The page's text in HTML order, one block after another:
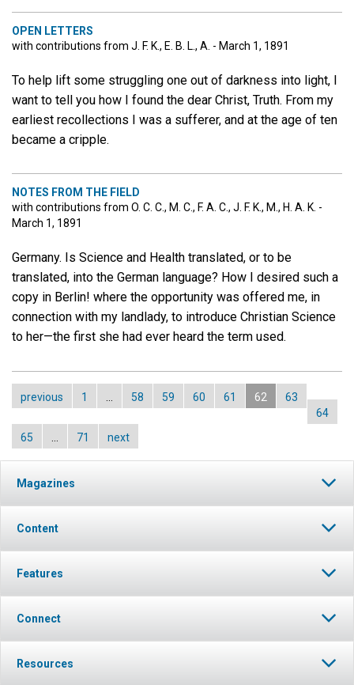
OPEN LETTERS
with contributions from J. F. K., E. B. L., A. - March 1, 1891
To help lift some struggling one out of darkness into light, I
want to tell you how I found the dear Christ, Truth. From my
earliest recollections I was a sufferer, and at the age of ten
became a cripple.
NOTES FROM THE FIELD
with contributions from O. C. C., M. C., F. A. C., J. F. K., M., H. A. K. -
March 1, 1891
Germany. Is Science and Health translated, or to be
translated, into the German language? How I desired such a
copy in Berlin! where the opportunity was offered me, in
connection with my landlady, to introduce Christian Science
to her—the first she had ever heard the term used.
previous 1 58 59 60 61 62
63
64
65
71 next
Magazines
Content
Features
Connect
Resources